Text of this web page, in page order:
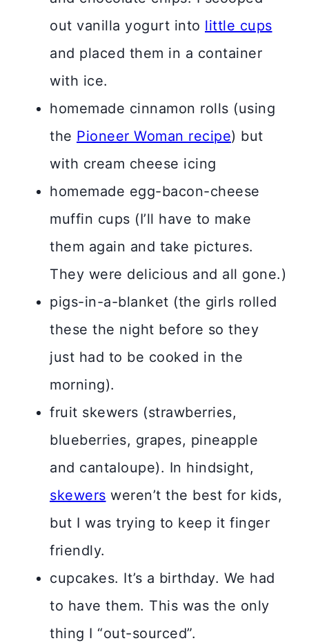
out vanilla yogurt into little cups
and placed them in a container
with ice.
homemade cinnamon rolls (using
the Pioneer Woman recipe) but
with cream cheese icing
homemade egg-bacon-cheese
muffin cups (I’ll have to make
them again and take pictures.
They were delicious and all gone.)
pigs-in-a-blanket (the girls rolled
these the night before so they
just had to be cooked in the
morning).
fruit skewers (strawberries,
blueberries, grapes, pineapple
and cantaloupe). In hindsight,
skewers weren’t the best for kids,
but I was trying to keep it finger
friendly.
cupcakes. It’s a birthday. We had
to have them. This was the only
thing I “out-sourced”.